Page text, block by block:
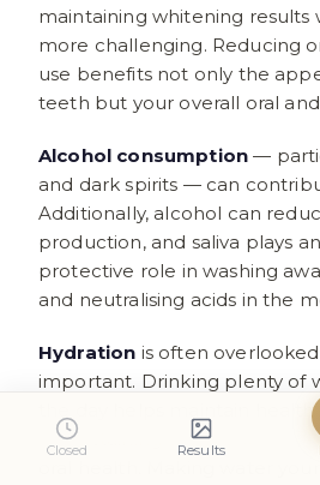
Closed Results
maintaining whitening results
more challenging. Reducing
use benefits not only the
teeth but your overall oral
Alcohol consumption —
and dark spirits — can
Additionally, alcohol can
production, and saliva plays
protective role in washing
and neutralising acids in the
Hydration is often
important. Drinking plenty of
the day helps maintain
away staining compounds,